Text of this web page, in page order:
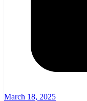
March 18, 2025